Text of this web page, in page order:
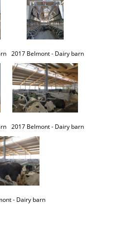
2017 Belmont - Dairy barn
2017 Belmont - Dairy barn
- Dairy barn